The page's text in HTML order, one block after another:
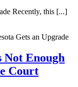
Recently, this [...]
Gets an Upgrade
Enough
Court